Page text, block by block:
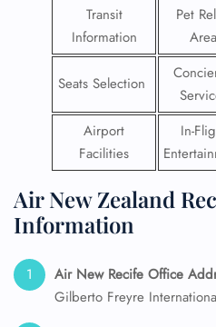
Transit
Information
Pet
Area
Seats Selection
Airport
Facilities
In-
Air New Zealand
Information
Air New Recife Office
Gilberto Freyre